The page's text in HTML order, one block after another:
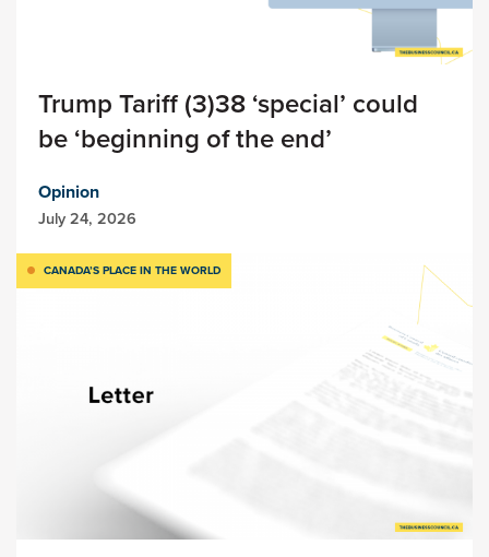
Trump Tariff (3)38 ‘special’ could
be ‘beginning of the end’
Opinion
July 24, 2026
CANADA’S PLACE IN THE WORLD